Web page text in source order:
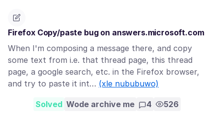
Firefox Copy/paste bug on answers.microsoft.com
When I'm composing a message there, and copy
some text from i.e. that thread page, this thread
page, a google search, etc. in the Firefox browser,
and try to paste it int… (xle nububuwo)
Solved Wode archive me 4 526